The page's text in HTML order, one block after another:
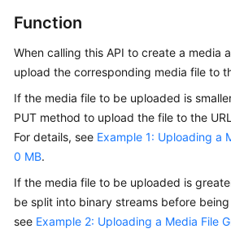
Bulletin
Service
Overview
Getting
Started
Guide
Best
Function
When calling this API to create a media
upload the corresponding media file to
If the media file to be uploaded is
PUT method to upload the file to the
For details, see Example 1: Uploading a
0 MB.
If the media file to be uploaded is
be split into binary streams before
see Example 2: Uploading a Media File